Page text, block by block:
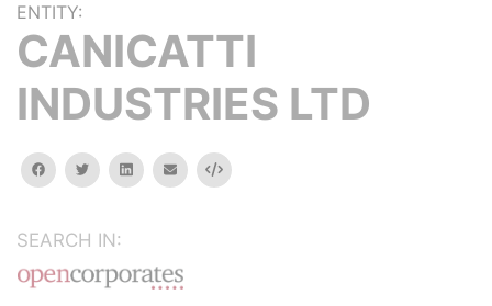
ENTITY:
CANICATTI
INDUSTRIES LTD
facebooktwitterlinkedinemail Embed
SEARCH IN: